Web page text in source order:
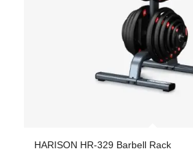
HARISON HR-329 Barbell Rack